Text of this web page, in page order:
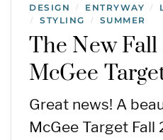
DESIGN / ENTRYWAY /
/ STYLING / SUMMER
The New
McGee
Great news! A
McGee Target